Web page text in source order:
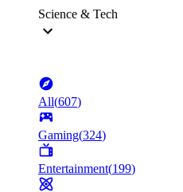
Science & Tech
All(607)
Gaming(324)
Entertainment(199)